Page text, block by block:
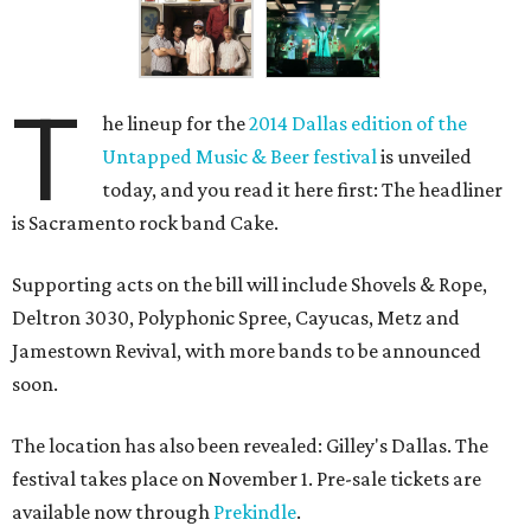
T he lineup for the2014 Dallas edition of the
Untapped Music & Beer festivalis unveiled
today, and you read it here first: The headliner
is Sacramento rock band Cake.
Supporting acts on the bill will include Shovels & Rope,
Deltron 3030, Polyphonic Spree, Cayucas, Metz and
Jamestown Revival, with more bands to be announced
soon.
The location has also been revealed: Gilley's Dallas. The
festival takes place on November 1. Pre-sale tickets are
available now through Prekindle.